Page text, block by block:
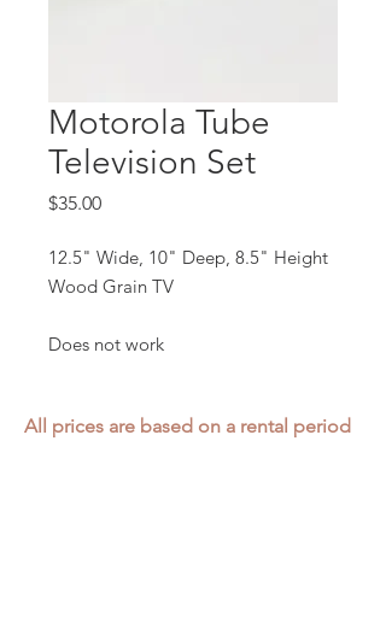
Motorola Tube
Television Set
$35.00Price
12.5" Wide, 10" Deep, 8.5" Height
Wood Grain TV
Does not work
All prices are based on a rental period